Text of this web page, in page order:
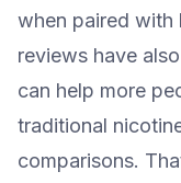
when paired with
reviews have
can help more
traditional
comparisons.